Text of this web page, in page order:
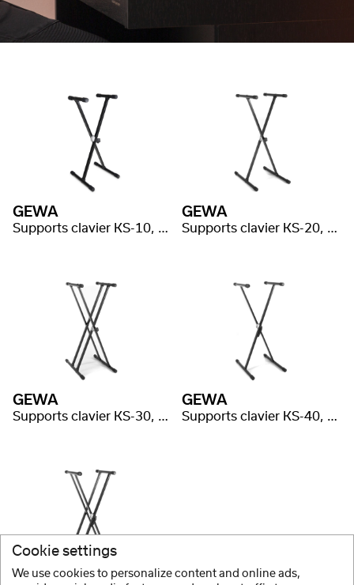
GEWA
Supports clavier KS-10, système Baby Gear
GEWA
Supports clavier KS-20, système Gear , simple embase
GEWA
Supports clavier KS-30, système Gear, double embase
GEWA
Supports clavier KS-40, système Easy Gear, simple embase
Cookie settings
We use cookies to personalize content and online ads,